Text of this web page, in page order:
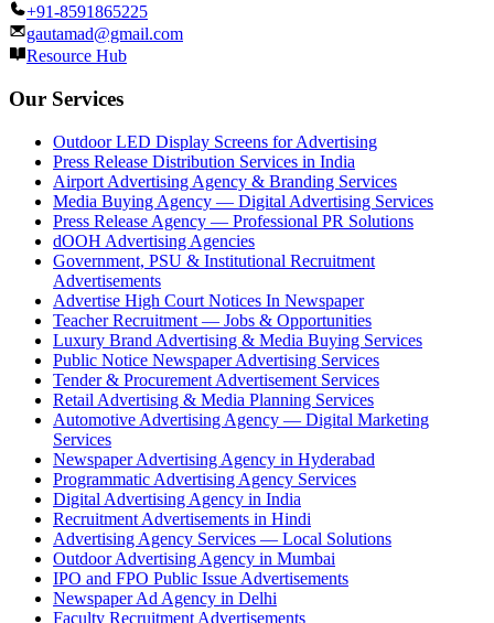
+91-8591865225
gautamad@gmail.com
Resource Hub
Our Services
Outdoor LED Display Screens for Advertising
Press Release Distribution Services in India
Airport Advertising Agency & Branding Services
Media Buying Agency — Digital Advertising Services
Press Release Agency — Professional PR Solutions
dOOH Advertising Agencies
Government, PSU & Institutional Recruitment
Advertisements
Advertise High Court Notices In Newspaper
Teacher Recruitment — Jobs & Opportunities
Luxury Brand Advertising & Media Buying Services
Public Notice Newspaper Advertising Services
Tender & Procurement Advertisement Services
Retail Advertising & Media Planning Services
Automotive Advertising Agency — Digital Marketing
Services
Newspaper Advertising Agency in Hyderabad
Programmatic Advertising Agency Services
Digital Advertising Agency in India
Recruitment Advertisements in Hindi
Advertising Agency Services — Local Solutions
Outdoor Advertising Agency in Mumbai
IPO and FPO Public Issue Advertisements
Newspaper Ad Agency in Delhi
Faculty Recruitment Advertisements